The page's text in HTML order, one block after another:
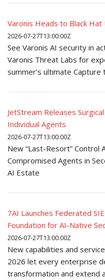
Varonis Heads to Black Hat
2026-07-27T13:00:00Z
See Varonis AI security in
Varonis Threat Labs for
summer’s ultimate Capture
JetStream Releases
Individual Agents
2026-07-27T13:00:00Z
New “Last-Resort” Control
Compromised Agents in
AI Estate
7AI Launches Federated
Foundation for AI-Native
2026-07-27T13:00:00Z
New capabilities and
2026 let every enterprise
transformation and extend